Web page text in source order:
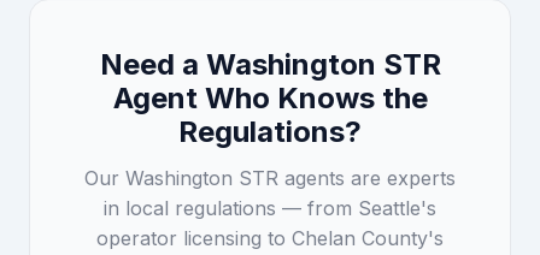
Need a Washington STR
Agent Who Knows the
Regulations?
Our Washington STR agents are experts
in local regulations — from Seattle's
operator licensing to Chelan County's